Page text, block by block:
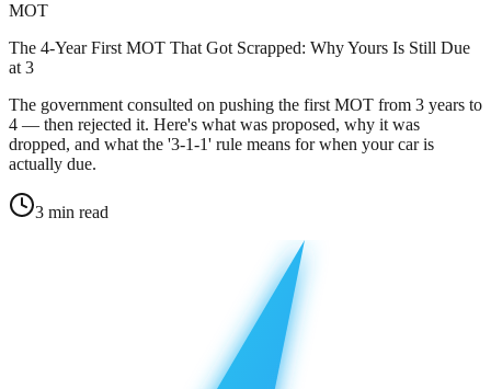
MOT
The 4-Year First MOT That Got Scrapped: Why Yours Is Still Due
at 3
The government consulted on pushing the first MOT from 3 years to
4 — then rejected it. Here's what was proposed, why it was
dropped, and what the '3-1-1' rule means for when your car is
actually due.
3 min read